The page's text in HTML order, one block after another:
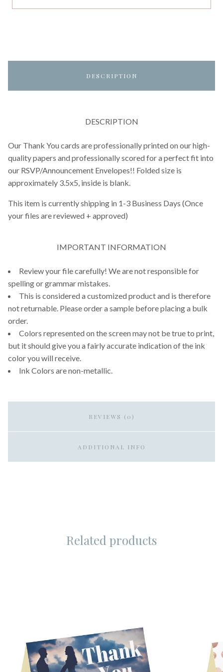
DESCRIPTION
DESCRIPTION
Our Thank You cards are professionally printed on our high-
quality papers and professionally scored for a perfect fit into
our RSVP/Announcement Envelopes!! Folded size is
approximately 3.5x5, inside is blank.
This item is currently shipping in 1-3 Business Days (Once
your files are reviewed + approved)
IMPORTANT INFORMATION
Review your file carefully! We are not responsible for
spelling or grammar mistakes.
This is considered a customized product and is therefore
not returnable. Please order a sample before placing a bulk
order.
Colors represented on the screen may not be true to print,
but it should give you a fairly accurate indication of the ink
color you will receive.
Ink Colors are non-metallic.
REVIEWS (0)
ADDITIONAL INFO
Related products